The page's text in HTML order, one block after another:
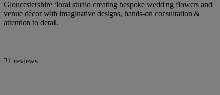
Gloucestershire floral studio creating bespoke wedding flowers and
venue décor with imaginative designs, hands-on consultation &
attention to detail.
21 reviews